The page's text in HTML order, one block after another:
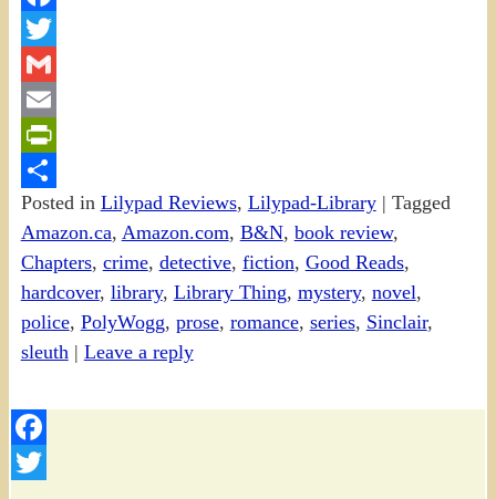
Facebook
Twitter
Gmail
Email
PrintFriendly
Share
Posted in Lilypad Reviews, Lilypad-Library| Tagged
Amazon.ca, Amazon.com, B&N, book review,
Chapters, crime, detective, fiction, Good Reads,
hardcover, library, Library Thing, mystery, novel,
police, PolyWogg, prose, romance, series, Sinclair,
sleuth | Leave a reply
Facebook